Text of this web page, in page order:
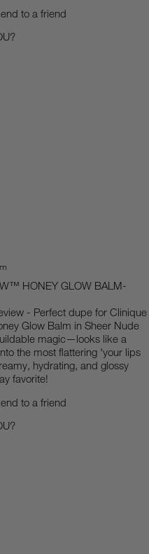
to a friend
HONEY GLOW BALM-
- Perfect dupe for Clinique
Glow Balm in Sheer Nude
magic—looks like a
the most flattering 'your lips
hydrating, and glossy
favorite!
to a friend